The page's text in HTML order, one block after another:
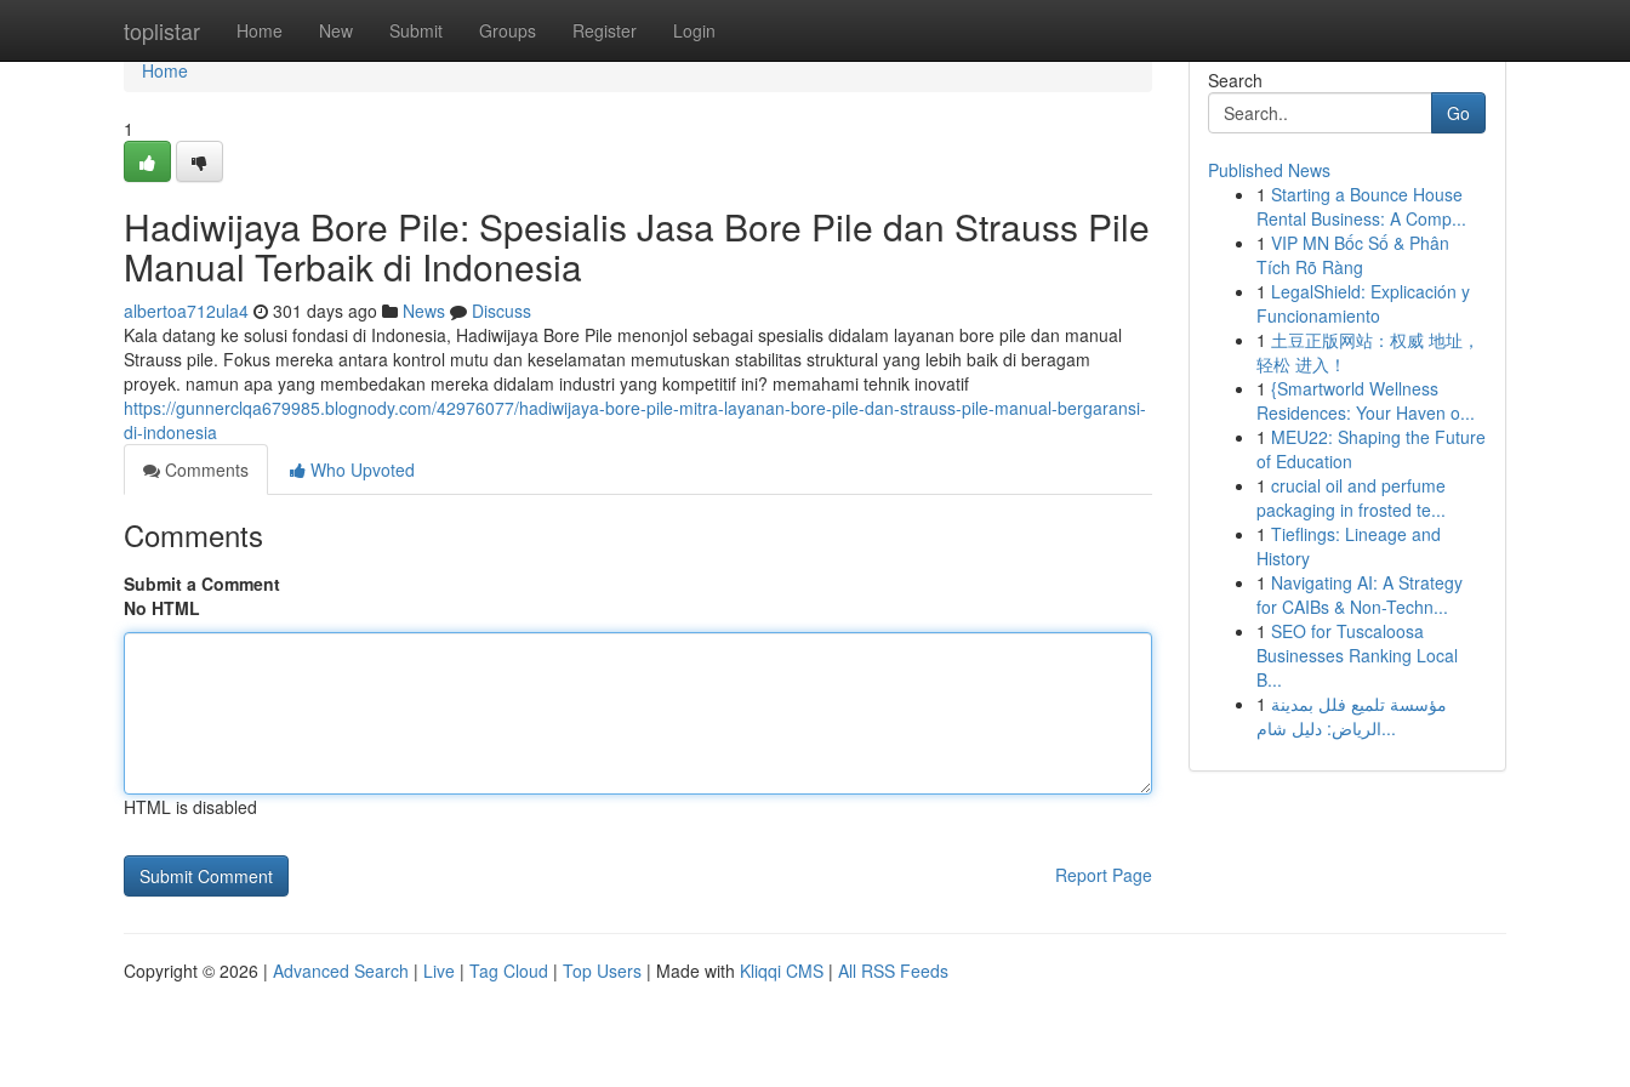
toplistar Home New Submit Groups Register Login
Home
Home
1
Hadiwijaya Bore Pile: Spesialis Jasa Bore Pile dan Strauss Pile
Manual Terbaik di Indonesia
albertoa712ula4 301 days ago News
Discuss
Kala datang ke solusi fondasi di Indonesia, Hadiwijaya Bore Pile menonjol sebagai spesialis didalam layanan bore pile dan manual
Strauss pile. Fokus mereka antara kontrol mutu dan keselamatan memutuskan stabilitas struktural yang lebih baik di beragam
proyek. namun apa yang membedakan mereka didalam industri yang kompetitif ini? memahami tehnik inovatif
https://gunnerclqa679985.blognody.com/42976077/hadiwijaya-bore-pile-mitra-layanan-bore-pile-dan-strauss-pile-manual-bergaransi-
di-indonesia
Comments
Who Upvoted
Comments
Submit a Comment
No HTML
HTML is disabled
Report Page
Search
Go
Published News
1 Starting a Bounce House
Rental Business: A Comp...
1 VIP MN Bốc Số & Phân
Tích Rõ Ràng
1 LegalShield: Explicación y
Funcionamiento
1 土豆正版网站：权威 地址，
轻松 进入！
1 {Smartworld Wellness
Residences: Your Haven o...
1 MEU22: Shaping the Future
of Education
1 crucial oil and perfume
packaging in frosted te...
1 Tieflings: Lineage and
History
1 Navigating AI: A Strategy
for CAIBs & Non-Techn...
1 SEO for Tuscaloosa
Businesses Ranking Local
B...
1 مؤسسة تلميع فلل بمدينة
الرياض: دليل شام...
Copyright © 2026 | Advanced Search | Live | Tag Cloud | Top Users | Made with Kliqqi CMS | All RSS Feeds